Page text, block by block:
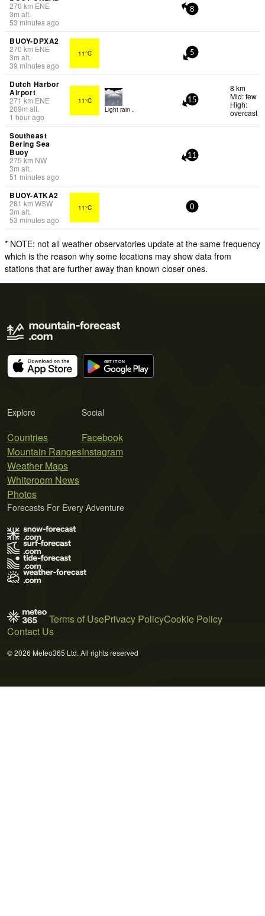
270 km ENE
3m alt.
53 minutes ago
8
BUOY-DPXA2
270 km ENE
3m alt.
39 minutes ago
11°C 5
Dutch Harbor
Airport
271km ENE
209m alt.
1 hour ago
11°C
Light rain .
15
8 km
Mid: few
High:
overcast
Southeast
Bering Sea
Buoy
275 km NW
3m alt.
51 minutes ago
11
BUOY-ATKA2
281 km WSW
3m alt.
53 minutes ago
11°C 0
* NOTE: not all weather observatories update at the same frequency
which is the reason why some locations may show data from
stations that are further away than known closer ones.
Explore
Countries
Mountain Ranges
Weather Maps
Whiteroom News
Photos
Social
Facebook
Instagram
Forecasts For Every Adventure
Terms of UsePrivacy PolicyCookie Policy
Contact Us
© 2026 Meteo365 Ltd. All rights reserved